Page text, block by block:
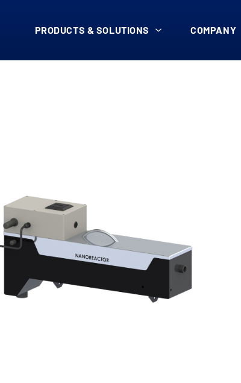
PRODUCTS & SOLUTIONS COMPANY